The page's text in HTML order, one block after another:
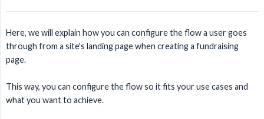
Here, we will explain how you can configure the flow a user goes
through from a site's landing page when creating a fundraising
page.
This way, you can configure the flow so it fits your use cases and
what you want to achieve.